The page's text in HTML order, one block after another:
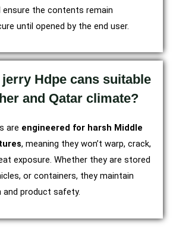
the contents remain
until opened by the end user.
Hdpe cans suitable
and Qatar climate?
are engineered for harsh Middle
, meaning they won’t warp, crack,
exposure. Whether they are stored
or containers, they maintain
product safety.